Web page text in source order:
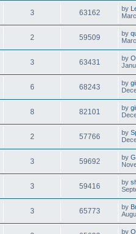
3 63162 by
2 59509 by
3 63431 by
6 68243 by
8 82101 by
2 57766 by
3 59692 by
3 59416 by
3 65773 by
by